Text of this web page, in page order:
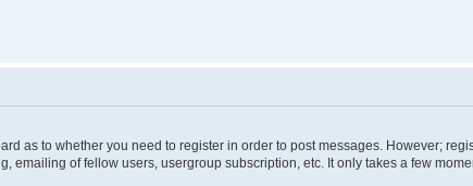
as to whether you need to register in order to post messages. However;
emailing of fellow users, usergroup subscription, etc. It only takes a few